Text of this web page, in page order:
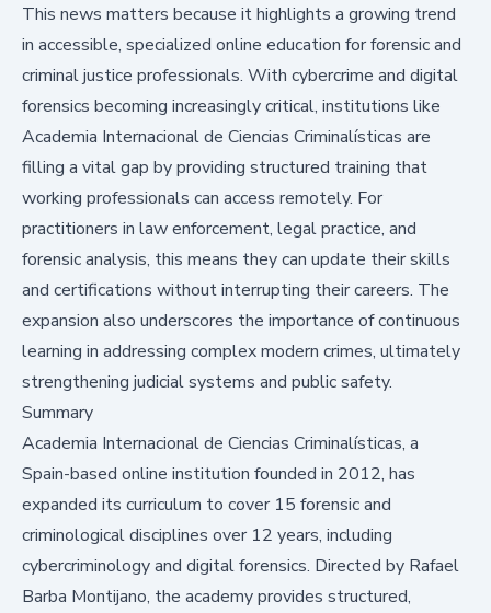
This news matters because it highlights a growing trend
in accessible, specialized online education for forensic and
criminal justice professionals. With cybercrime and digital
forensics becoming increasingly critical, institutions like
Academia Internacional de Ciencias Criminalísticas are
filling a vital gap by providing structured training that
working professionals can access remotely. For
practitioners in law enforcement, legal practice, and
forensic analysis, this means they can update their skills
and certifications without interrupting their careers. The
expansion also underscores the importance of continuous
learning in addressing complex modern crimes, ultimately
strengthening judicial systems and public safety.
Summary
Academia Internacional de Ciencias Criminalísticas, a
Spain-based online institution founded in 2012, has
expanded its curriculum to cover 15 forensic and
criminological disciplines over 12 years, including
cybercriminology and digital forensics. Directed by Rafael
Barba Montijano, the academy provides structured,